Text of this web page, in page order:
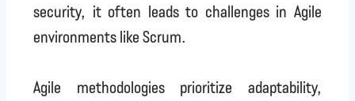
security, it often leads to challenges in Agile
environments like Scrum.
Agile methodologies prioritize adaptability,